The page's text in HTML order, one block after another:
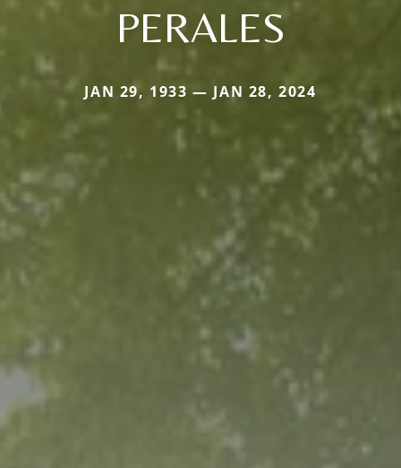
PERALES
JAN 29, 1933 — JAN 28, 2024